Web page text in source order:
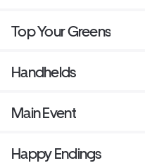
Top Your Greens
Handhelds
Main Event
Happy Endings